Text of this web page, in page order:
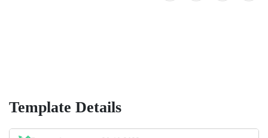
Template Details